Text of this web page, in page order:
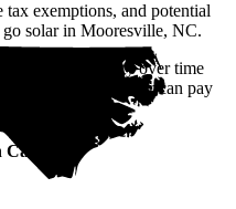
exemptions, and potential
solar in Mooresville, NC.
on electricity over time
see how going solar can pay